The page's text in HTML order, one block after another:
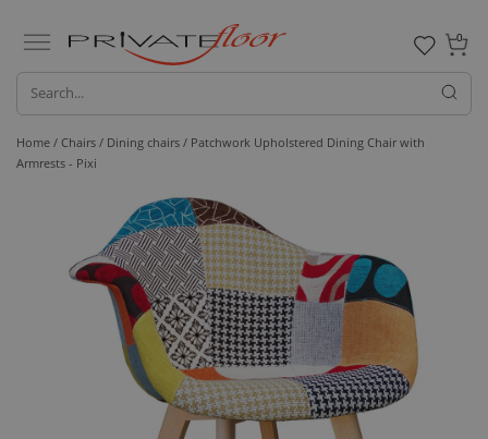
0
Home / Chairs / Dining chairs / Patchwork Upholstered Dining Chair with
Armrests - Pixi